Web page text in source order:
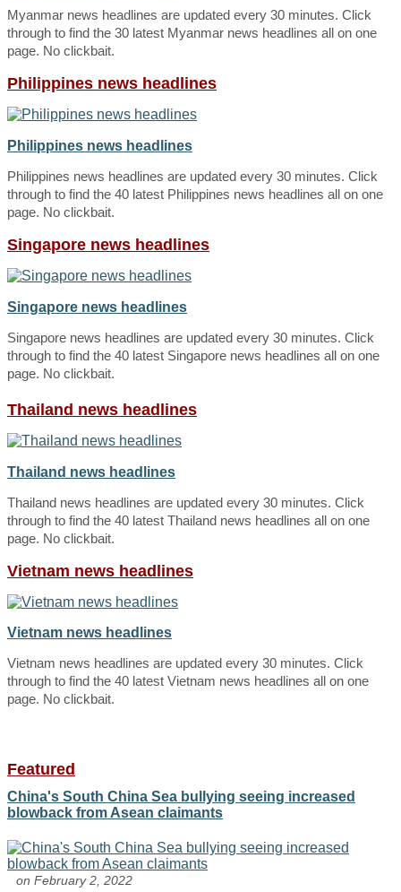
Myanmar news headlines are updated every 30 minutes. Click
through to find the 30 latest Myanmar news headlines all on one
page. No clickbait.
Philippines news headlines
Philippines news headlines
Philippines news headlines are updated every 30 minutes. Click
through to find the 40 latest Philippines news headlines all on one
page. No clickbait.
Singapore news headlines
Singapore news headlines
Singapore news headlines are updated every 30 minutes. Click
through to find the 40 latest Singapore news headlines all on one
page. No clickbait.
Thailand news headlines
Thailand news headlines
Thailand news headlines are updated every 30 minutes. Click
through to find the 40 latest Thailand news headlines all on one
page. No clickbait.
Vietnam news headlines
Vietnam news headlines
Vietnam news headlines are updated every 30 minutes. Click
through to find the 40 latest Vietnam news headlines all on one
page. No clickbait.
Featured
China's South China Sea bullying seeing increased
blowback from Asean claimants
on February 2, 2022